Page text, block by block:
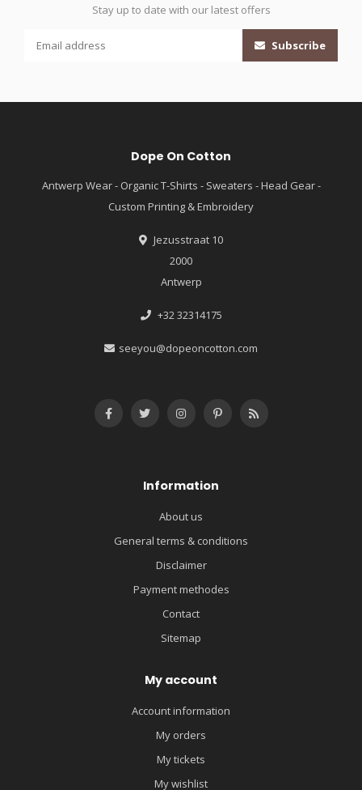
Stay up to date with our latest offers
Subscribe
Dope On Cotton
Antwerp Wear - Organic T-Shirts - Sweaters - Head Gear -
Custom Printing & Embroidery
Jezusstraat 10
2000
Antwerp
+32 32314175
seeyou@dopeoncotton.com
Information
About us
General terms & conditions
Disclaimer
Payment methodes
Contact
Sitemap
My account
Account information
My orders
My tickets
My wishlist